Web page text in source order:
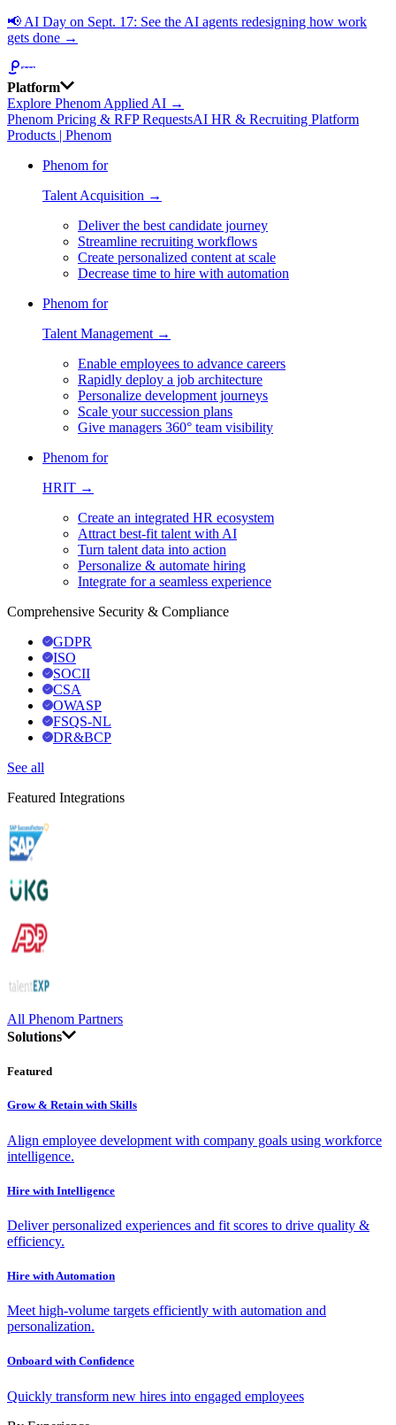
📢 AI Day on Sept. 17: See the AI agents redesigning how work
gets done →
Platform
Explore Phenom Applied AI →
Phenom Pricing & RFP RequestsAI HR & Recruiting Platform
Products | Phenom
Phenom for
Talent Acquisition →
Deliver the best candidate journey
Streamline recruiting workflows
Create personalized content at scale
Decrease time to hire with automation
Phenom for
Talent Management →
Enable employees to advance careers
Rapidly deploy a job architecture
Personalize development journeys
Scale your succession plans
Give managers 360° team visibility
Phenom for
HRIT →
Create an integrated HR ecosystem
Attract best-fit talent with AI
Turn talent data into action
Personalize & automate hiring
Integrate for a seamless experience
Comprehensive Security & Compliance
GDPR
ISO
SOCII
CSA
OWASP
FSQS-NL
DR&BCP
See all
Featured Integrations
All Phenom Partners
Solutions
Featured
Grow & Retain with Skills
Align employee development with company goals using workforce
intelligence.
Hire with Intelligence
Deliver personalized experiences and fit scores to drive quality &
efficiency.
Hire with Automation
Meet high-volume targets efficiently with automation and
personalization.
Onboard with Confidence
Quickly transform new hires into engaged employees